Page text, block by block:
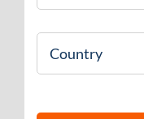
Country